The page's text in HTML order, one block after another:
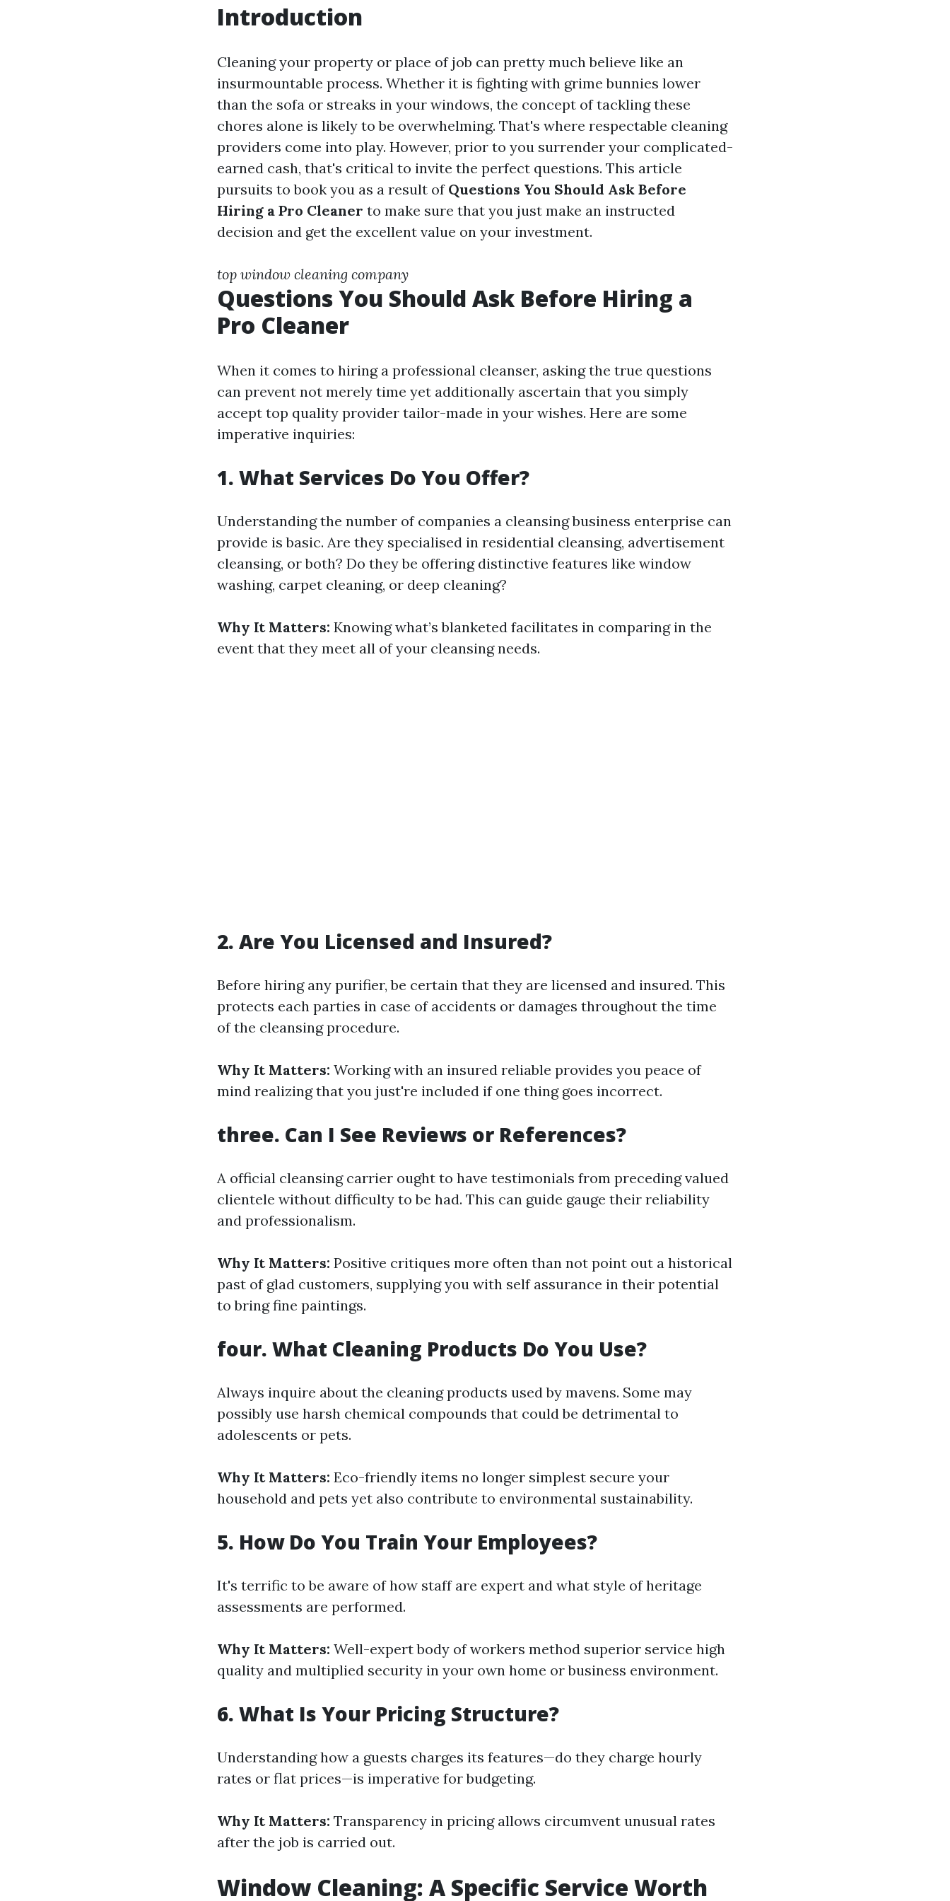
Introduction
Cleaning your property or place of job can pretty much believe like an
insurmountable process. Whether it is fighting with grime bunnies lower
than the sofa or streaks in your windows, the concept of tackling these
chores alone is likely to be overwhelming. That's where respectable cleaning
providers come into play. However, prior to you surrender your complicated-
earned cash, that's critical to invite the perfect questions. This article
pursuits to book you as a result of Questions You Should Ask Before
Hiring a Pro Cleaner to make sure that you just make an instructed
decision and get the excellent value on your investment.
top window cleaning company
Questions You Should Ask Before Hiring a
Pro Cleaner
When it comes to hiring a professional cleanser, asking the true questions
can prevent not merely time yet additionally ascertain that you simply
accept top quality provider tailor-made in your wishes. Here are some
imperative inquiries:
1. What Services Do You Offer?
Understanding the number of companies a cleansing business enterprise can
provide is basic. Are they specialised in residential cleansing, advertisement
cleansing, or both? Do they be offering distinctive features like window
washing, carpet cleaning, or deep cleaning?
Why It Matters: Knowing what’s blanketed facilitates in comparing in the
event that they meet all of your cleansing needs.
2. Are You Licensed and Insured?
Before hiring any purifier, be certain that they are licensed and insured. This
protects each parties in case of accidents or damages throughout the time
of the cleansing procedure.
Why It Matters: Working with an insured reliable provides you peace of
mind realizing that you just're included if one thing goes incorrect.
three. Can I See Reviews or References?
A official cleansing carrier ought to have testimonials from preceding valued
clientele without difficulty to be had. This can guide gauge their reliability
and professionalism.
Why It Matters: Positive critiques more often than not point out a historical
past of glad customers, supplying you with self assurance in their potential
to bring fine paintings.
four. What Cleaning Products Do You Use?
Always inquire about the cleaning products used by mavens. Some may
possibly use harsh chemical compounds that could be detrimental to
adolescents or pets.
Why It Matters: Eco-friendly items no longer simplest secure your
household and pets yet also contribute to environmental sustainability.
5. How Do You Train Your Employees?
It's terrific to be aware of how staff are expert and what style of heritage
assessments are performed.
Why It Matters: Well-expert body of workers method superior service high
quality and multiplied security in your own home or business environment.
6. What Is Your Pricing Structure?
Understanding how a guests charges its features—do they charge hourly
rates or flat prices—is imperative for budgeting.
Why It Matters: Transparency in pricing allows circumvent unusual rates
after the job is carried out.
Window Cleaning: A Specific Service Worth